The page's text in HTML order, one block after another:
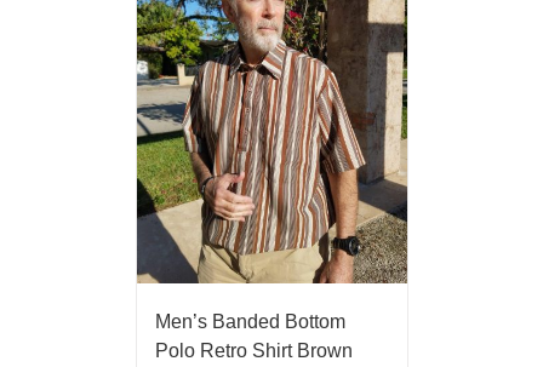
Men’s Banded Bottom
Polo Retro Shirt Brown